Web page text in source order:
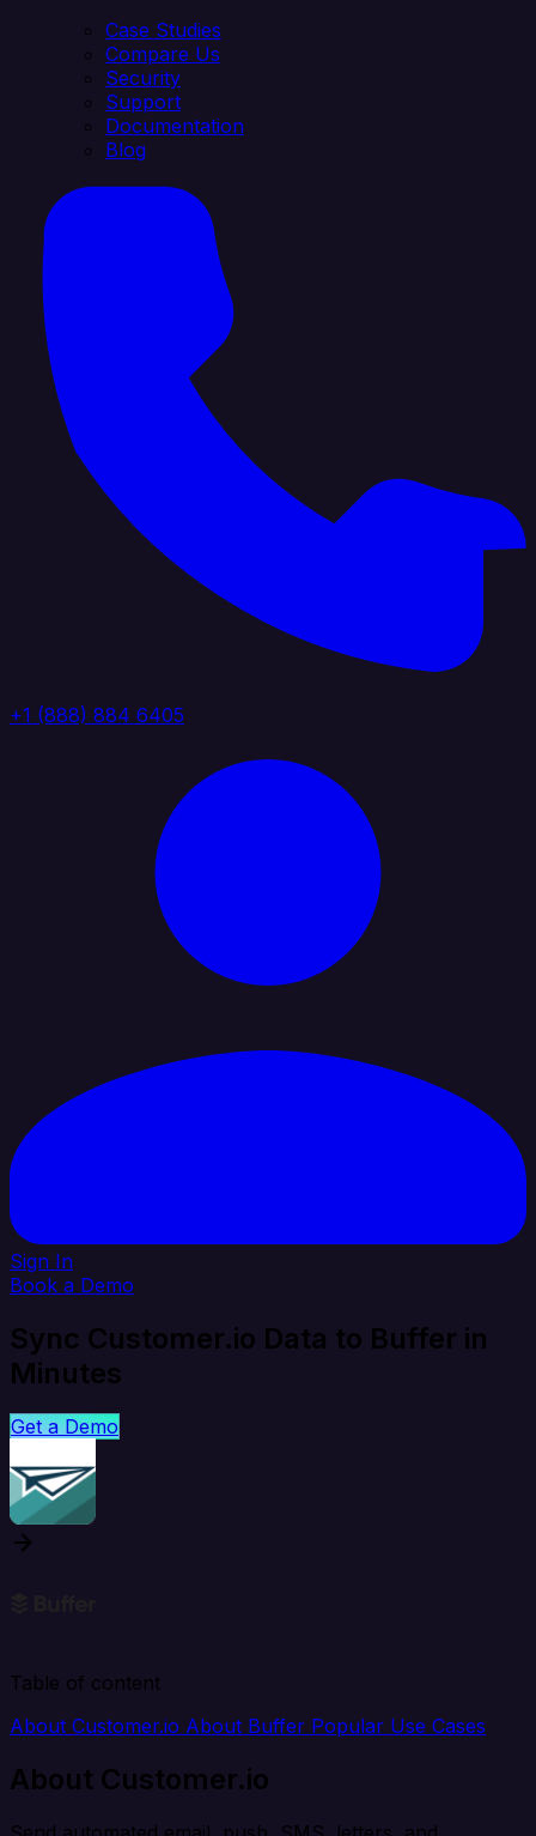
Case Studies
Compare Us
Security
Support
Documentation
Blog
+1 (888) 884 6405
Sign In
Book a Demo
Sync Customer.io Data to Buffer in
Minutes
Get a Demo
Table of content
About Customer.io About Buffer Popular Use Cases
About Customer.io